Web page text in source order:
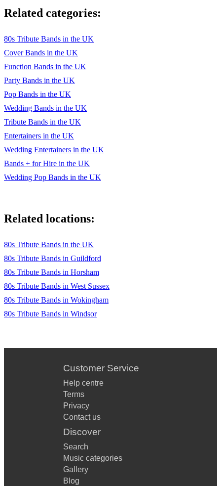
Related categories:
80s Tribute Bands in the UK
Cover Bands in the UK
Function Bands in the UK
Party Bands in the UK
Pop Bands in the UK
Wedding Bands in the UK
Tribute Bands in the UK
Entertainers in the UK
Wedding Entertainers in the UK
Bands + for Hire in the UK
Wedding Pop Bands in the UK
Related locations:
80s Tribute Bands in the UK
80s Tribute Bands in Guildford
80s Tribute Bands in Horsham
80s Tribute Bands in West Sussex
80s Tribute Bands in Wokingham
80s Tribute Bands in Windsor
Customer Service
Help centre
Terms
Privacy
Contact us
Discover
Search
Music categories
Gallery
Blog